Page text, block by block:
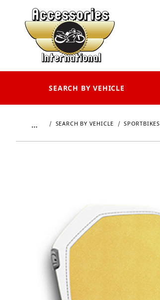
SEARCH BY VEHICLE
… SEARCH BY VEHICLE SPORTBIKES